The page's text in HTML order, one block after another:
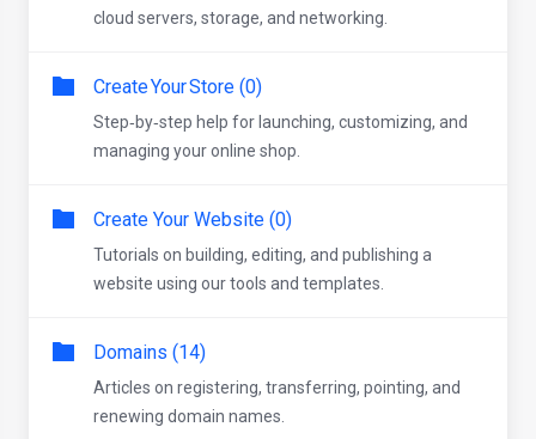
cloud servers, storage, and networking.
Create Your Store (0)
Step‑by‑step help for launching, customizing, and
managing your online shop.
Create Your Website (0)
Tutorials on building, editing, and publishing a
website using our tools and templates.
Domains (14)
Articles on registering, transferring, pointing, and
renewing domain names.